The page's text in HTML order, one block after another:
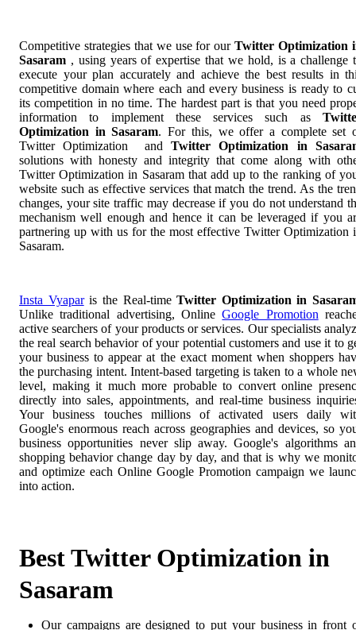
Competitive strategies that we use for ourTwitter Optimization
Sasaram , using years of expertise that we hold, is a challenge
execute your plan accurately and achieve the best results in
competitive domain where each and every business is ready to
its competition in no time. The hardest part is that you need
information to implement these services such as
Optimization in Sasaram. For this, we offer a complete set
Twitter Optimization andTwitter Optimization in
solutions with honesty and integrity that come along with
Twitter Optimization in Sasaram that add up to the ranking of
website such as effective services that match the trend. As the
changes, your site traffic may decrease if you do not understand
mechanism well enough and hence it can be leveraged if you
partnering up with us for the most effective Twitter Optimization
Sasaram.
Insta Vyaparis the Real-timeTwitter Optimization in
Unlike traditional advertising, OnlineGoogle Promotion
active searchers of your products or services. Our specialists
the real search behavior of your potential customers and use it to
your business to appear at the exact moment when shoppers
the purchasing intent. Intent-based targeting is taken to a whole
level, making it much more probable to convert online
directly into sales, appointments, and real-time business
Your business touches millions of activated users daily
Google's enormous reach across geographies and devices, so
business opportunities never slip away. Google's algorithms
shopping behavior change day by day, and that is why we
and optimize each Online Google Promotion campaign we
into action.
Best Twitter Optimization in
Sasaram
Our campaigns are designed to put your business in front